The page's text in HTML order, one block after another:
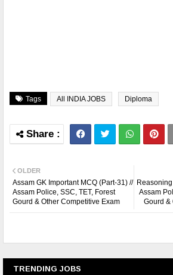
Tags All INDIA JOBS Diploma
Assam
Gourd &
OLDER
Assam GK Important MCQ (Part-31) //
Assam Police, SSC, TET, Forest
Gourd & Other Competitive Exam
TRENDING JOBS